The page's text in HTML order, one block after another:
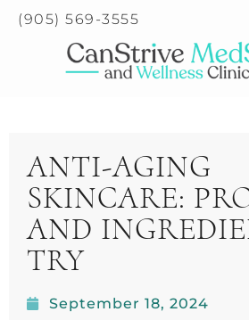
Please
note:
system.
(905) 569-3555
ANTI-AGING
SKINCARE:
AND
TRY
September 18, 2024